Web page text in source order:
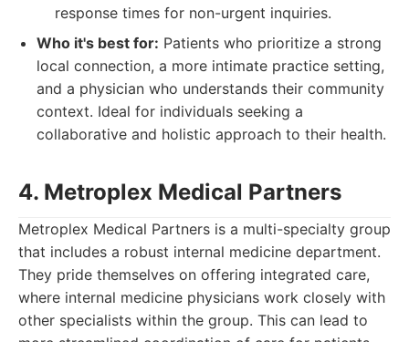
response times for non-urgent inquiries.
Who it's best for: Patients who prioritize a strong
local connection, a more intimate practice setting,
and a physician who understands their community
context. Ideal for individuals seeking a
collaborative and holistic approach to their health.
4. Metroplex Medical Partners
Metroplex Medical Partners is a multi-specialty group
that includes a robust internal medicine department.
They pride themselves on offering integrated care,
where internal medicine physicians work closely with
other specialists within the group. This can lead to